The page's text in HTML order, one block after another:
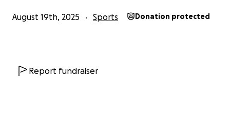
August 19th, 2025 Sports Donation protected
Report fundraiser